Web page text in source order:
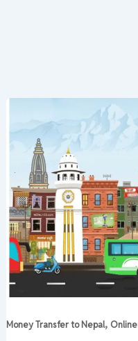
Money Transfer to Nepal,